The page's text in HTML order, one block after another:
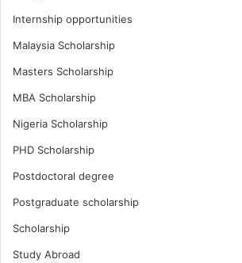
Internship opportunities
Malaysia Scholarship
Masters Scholarship
MBA Scholarship
Nigeria Scholarship
PHD Scholarship
Postdoctoral degree
Postgraduate scholarship
Scholarship
Study Abroad